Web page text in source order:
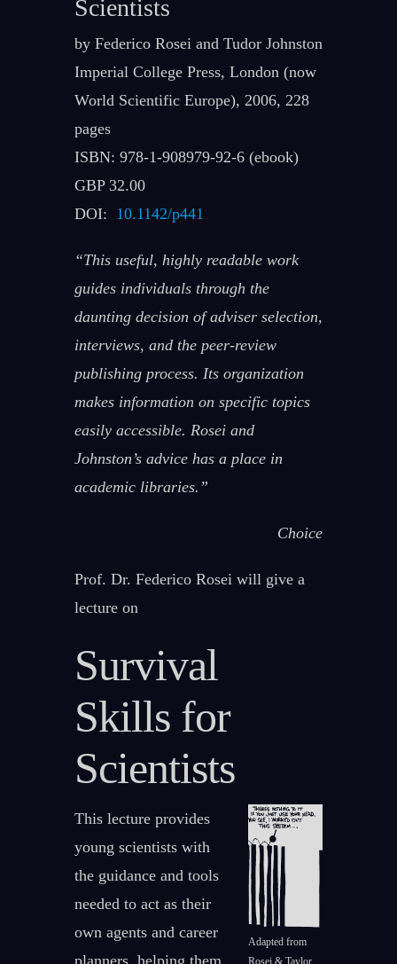
Scientists
by Federico Rosei and Tudor Johnston
Imperial College Press, London (now
World Scientific Europe), 2006, 228
pages
ISBN: 978-1-908979-92-6 (ebook)
GBP 32.00
DOI: 10.1142/p441
“This useful, highly readable work
guides individuals through the
daunting decision of adviser selection,
interviews, and the peer-review
publishing process. Its organization
makes information on specific topics
easily accessible. Rosei and
Johnston’s advice has a place in
academic libraries.”
Choice
Prof. Dr. Federico Rosei will give a
lecture on
Survival
Skills for
Scientists
Adapted from
This lecture provides
young scientists with
the guidance and tools
needed to act as their
own agents and career